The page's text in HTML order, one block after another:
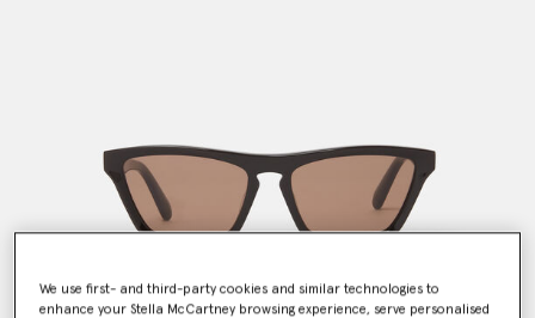
We use first- and third-party cookies and similar technologies to
enhance your Stella McCartney browsing experience, serve personalised